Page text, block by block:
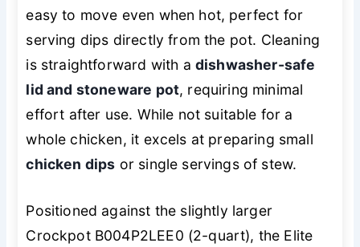
easy to move even when hot, perfect for
serving dips directly from the pot. Cleaning
is straightforward with a dishwasher-safe
lid and stoneware pot, requiring minimal
effort after use. While not suitable for a
whole chicken, it excels at preparing small
chicken dips or single servings of stew.
Positioned against the slightly larger
Crockpot B004P2LEE0 (2-quart), the Elite